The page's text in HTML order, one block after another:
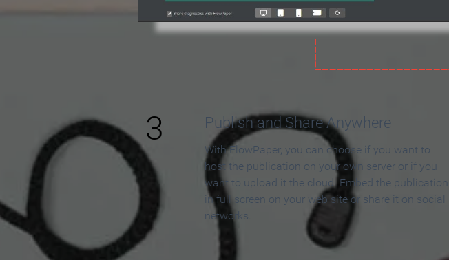
3 Publish and Share Anywhere
With FlowPaper, you can choose if you want to
host the publication on your own server or if you
want to upload it the cloud. Embed the publication
in full screen on your web site or share it on social
networks.